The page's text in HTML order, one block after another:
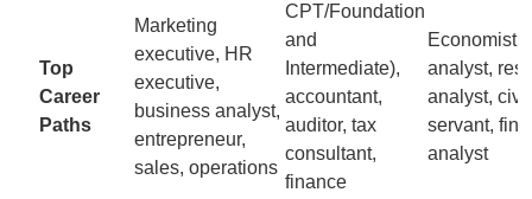
Top
Career
Paths
Marketing
executive, HR
executive,
business analyst,
entrepreneur,
sales, operations
CPT/Foundation
and
Intermediate),
accountant,
auditor, tax
consultant,
finance
Economist,
analyst,
analyst, civil
servant,
analyst